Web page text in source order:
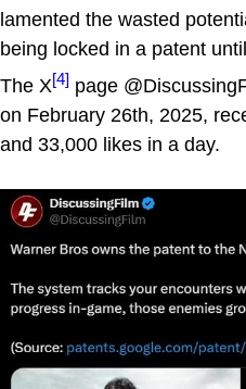
lamented the wasted
being locked in a patent
The X[4] page
on February 26th, 2025,
and 33,000 likes in a day.